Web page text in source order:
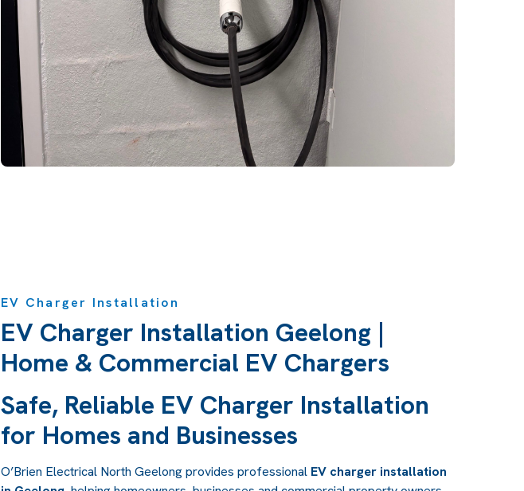
EV Charger Installation
EV Charger Installation Geelong |
Home & Commercial EV Chargers
Safe, Reliable EV Charger Installation
for Homes and Businesses
O’Brien Electrical North Geelong provides professional EV charger installation